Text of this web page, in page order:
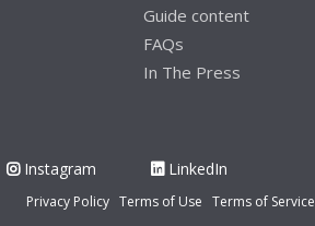
Guide content
FAQs
In The Press
Instagram LinkedIn
Privacy Policy Terms of Use Terms of Service